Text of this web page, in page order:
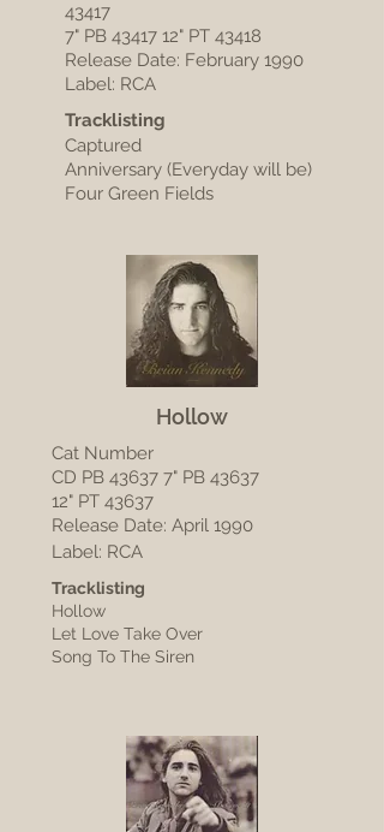
43417
7" PB 43417 12" PT 43418
Release Date: February 1990
Label: RCA
Tracklisting
Captured
Anniversary (Everyday will be)
Four Green Fields
Hollow
Cat Number
CD PB 43637 7" PB 43637
12" PT 43637
Release Date: April 1990
Label: RCA
Tracklisting
Hollow
Let Love Take Over
Song To The Siren